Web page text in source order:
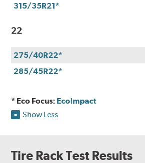
315/35R21*
22
275/40R22*
285/45R22*
* Eco Focus: EcoImpact
Show Less
Tire Rack Test Results